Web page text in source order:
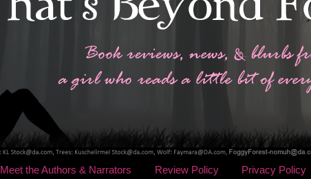
Meet the Authors & Narrators Review Policy Privacy Policy